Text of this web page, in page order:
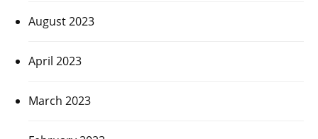
August 2023
April 2023
March 2023